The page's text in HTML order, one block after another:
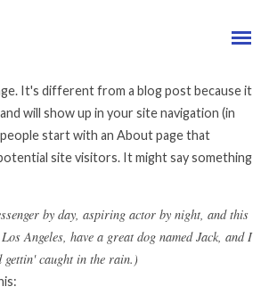
It's different from a blog post because it
will show up in your site navigation (in
start with an About page that
site visitors. It might say something
by day, aspiring actor by night, and this
Angeles, have a great dog named Jack, and I
gettin' caught in the rain.)